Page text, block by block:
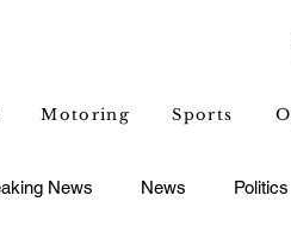
Motoring Sports
News News Politics